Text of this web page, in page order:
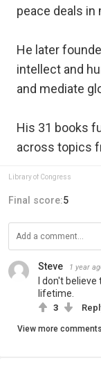
peace deals in
He later
intellect and
and mediate
His 31 books
across topics
Library of Congress
Final score:5
Steve 1 year
I don't
lifetime.
3
View more comments